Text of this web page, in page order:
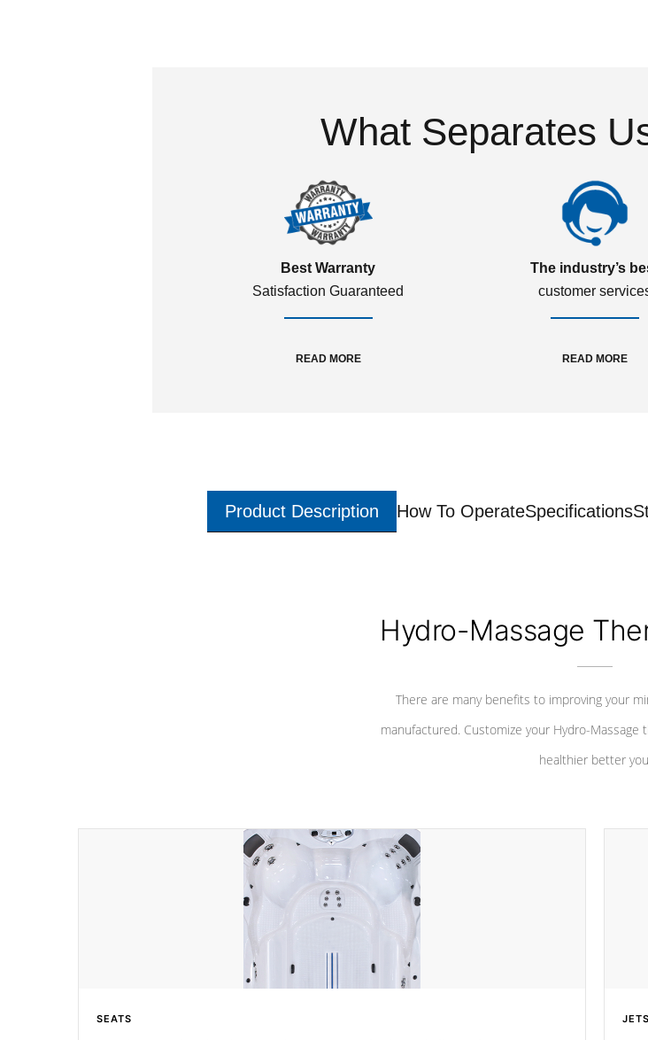
What Separates
Best Warranty
Satisfaction Guaranteed
READ MORE
The industry’s
customer
READ MORE
Product Description How To OperateSpecifications
Hydro-Massage
There are many benefits to improving your
manufactured. Customize your Hydro-
healthier better
SEATS JETS